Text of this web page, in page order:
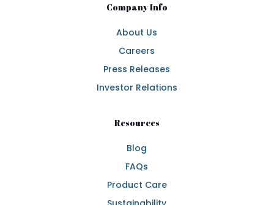
Company Info
About Us
Careers
Press Releases
Investor Relations
Resources
Blog
FAQs
Product Care